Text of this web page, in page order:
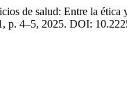
de salud: Entre la ética
p. 4–5, 2025. DOI: